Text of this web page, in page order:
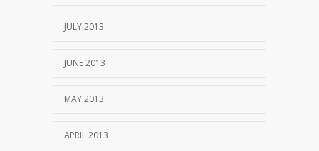
JULY 2013
JUNE 2013
MAY 2013
APRIL 2013